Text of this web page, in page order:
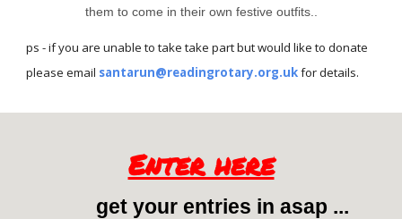
them to come in their own festive outfits..
ps - if you are unable to take take part but would like to donate
please email santarun@readingrotary.org.ukfor details.
Enter here
get your entries in asap ...